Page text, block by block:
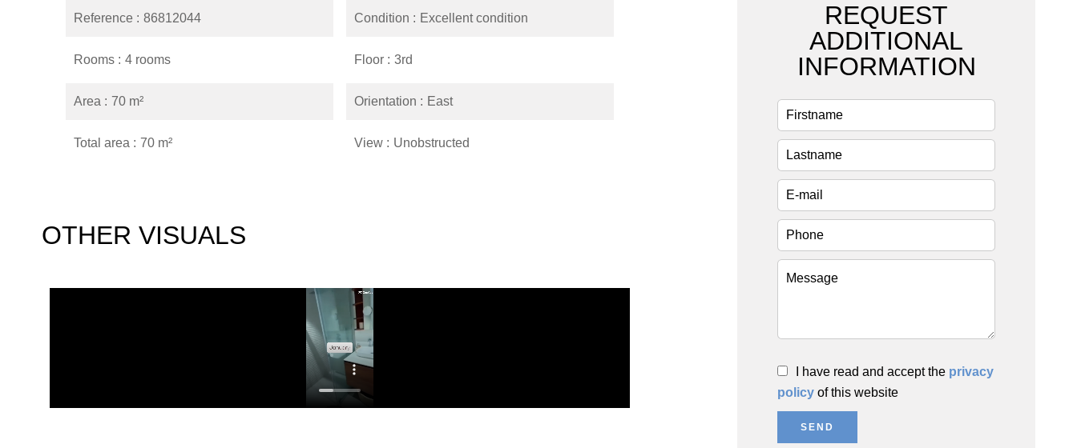
Reference 86812044
Rooms 4 rooms
Area 70 m²
Total area 70 m²
Condition Excellent condition
Floor 3rd
Orientation East
View Unobstructed
OTHER VISUALS
REQUEST
ADDITIONAL
INFORMATION
I have read and accept the privacy
policy of this website
SEND